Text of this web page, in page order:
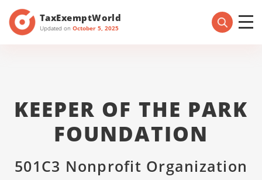
TaxExemptWorld
Updated on October 5, 2025
KEEPER OF THE PARK
FOUNDATION
501C3 Nonprofit Organization